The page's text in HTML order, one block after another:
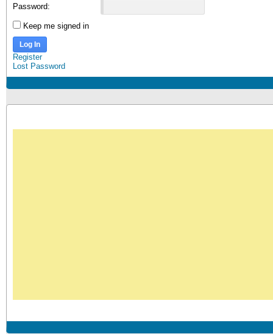
Password:
Keep me signed in
Log In
Register
Lost Password